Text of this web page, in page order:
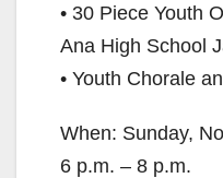
• 30 Piece Youth
Ana High School
• Youth Chorale
When: Sunday,
6 p.m. – 8 p.m.